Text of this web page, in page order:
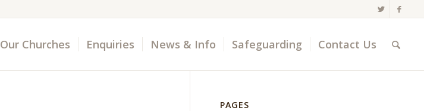
Our Churches Enquiries News & Info Safeguarding Contact Us
PAGES